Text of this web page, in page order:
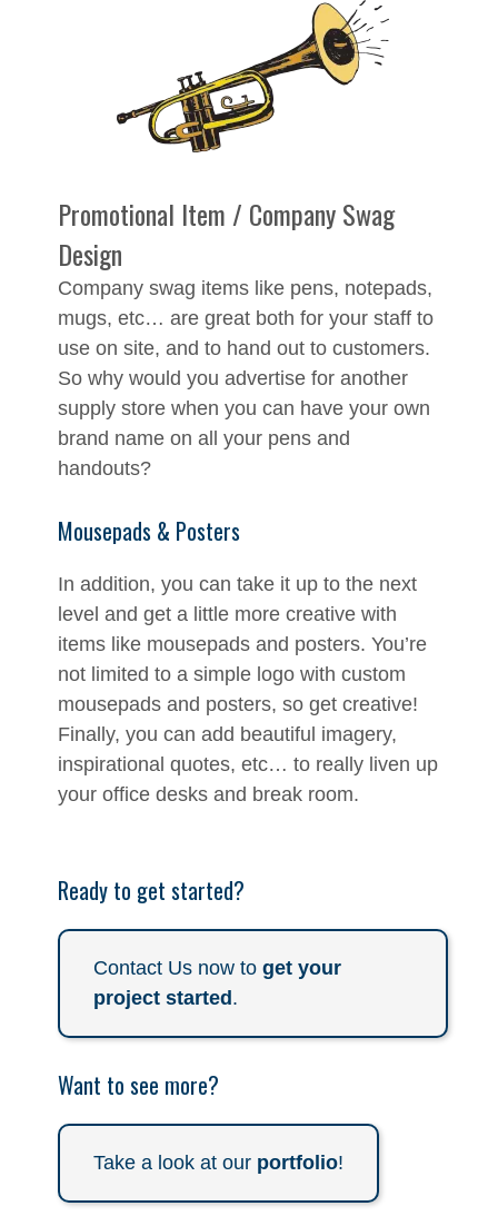
Promotional Item / Company Swag
Design
Company swag items like pens, notepads,
mugs, etc… are great both for your staff to
use on site, and to hand out to customers.
So why would you advertise for another
supply store when you can have your own
brand name on all your pens and
handouts?
Mousepads & Posters
In addition, you can take it up to the next
level and get a little more creative with
items like mousepads and posters. You’re
not limited to a simple logo with custom
mousepads and posters, so get creative!
Finally, you can add beautiful imagery,
inspirational quotes, etc… to really liven up
your office desks and break room.
Ready to get started?
Contact Us now to get your
project started .
Want to see more?
Take a look at our portfolio!